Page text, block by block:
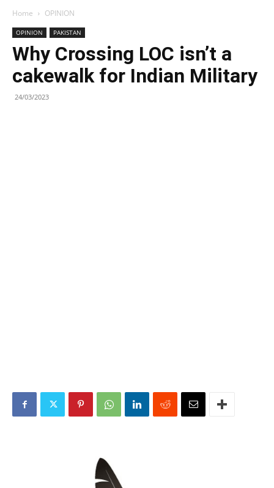
Home OPINION
OPINION PAKISTAN
Why Crossing LOC isn’t a
cakewalk for Indian Military
24/03/2023